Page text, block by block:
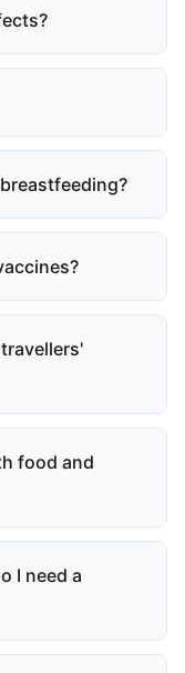
food and
I need a